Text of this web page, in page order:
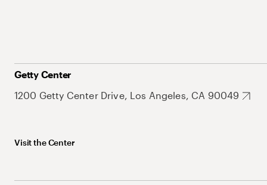
Getty Center
1200 Getty Center Drive, Los Angeles, CA 90049
Visit the Center